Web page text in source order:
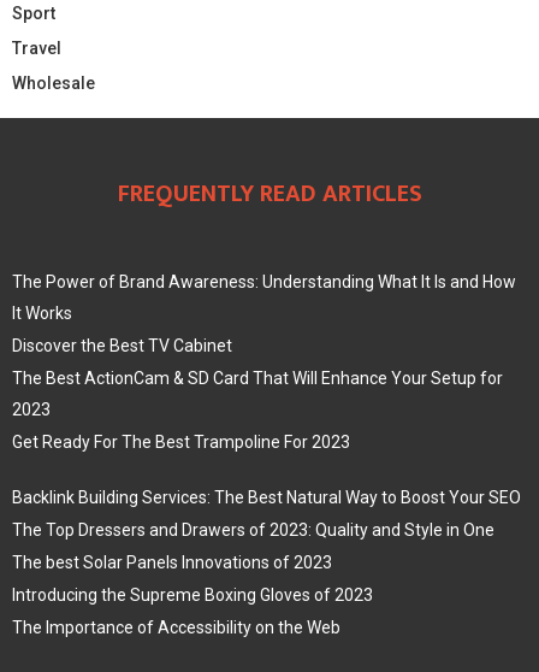
Sport
Travel
Wholesale
FREQUENTLY READ ARTICLES
The Power of Brand Awareness: Understanding What It Is and How
It Works
Discover the Best TV Cabinet
The Best ActionCam & SD Card That Will Enhance Your Setup for
2023
Get Ready For The Best Trampoline For 2023
Backlink Building Services: The Best Natural Way to Boost Your SEO
The Top Dressers and Drawers of 2023: Quality and Style in One
The best Solar Panels Innovations of 2023
Introducing the Supreme Boxing Gloves of 2023
The Importance of Accessibility on the Web